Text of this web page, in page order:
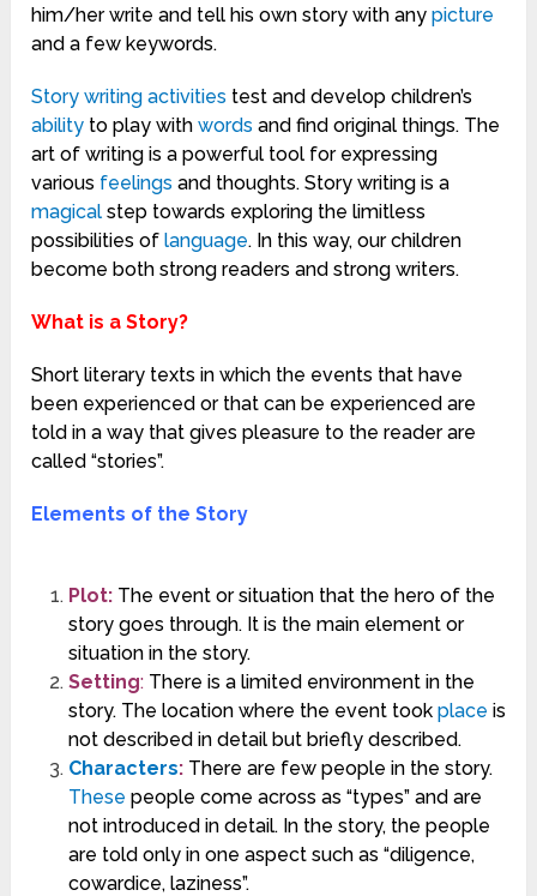
him/her write and tell his own story with anypicture
and a few keywords.
Story writing activities test and develop children’s
ability to play withwords and find original things. The
art of writing is a powerful tool for expressing
various feelings and thoughts. Story writing is a
magical step towards exploring the limitless
possibilities oflanguage. In this way, our children
become both strong readers and strong writers.
What is a Story?
Short literary texts in which the events that have
been experienced or that can be experienced are
told in a way that gives pleasure to the reader are
called “stories”.
Elements of the Story
Plot: The event or situation that the hero of the
story goes through. It is the main element or
situation in the story.
Setting:There is a limited environment in the
story. The location where the event took place is
not described in detail but briefly described.
Characters:There are few people in the story.
These people come across as “types” and are
not introduced in detail. In the story, the people
are told only in one aspect such as “diligence,
cowardice, laziness”.